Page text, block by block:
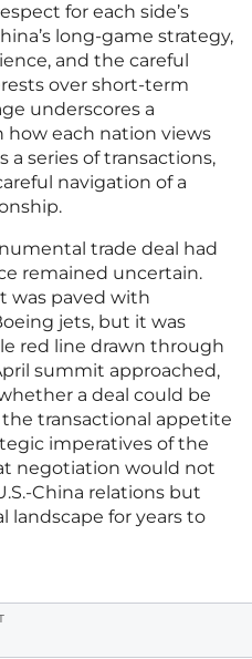
for each side’s
long-game strategy,
and the careful
over short-term
underscores a
each nation views
a series of transactions,
navigation of a
trade deal had
remained uncertain.
was paved with
jets, but it was
red line drawn through
summit approached,
a deal could be
transactional appetite
imperatives of the
negotiation would not
China relations but
landscape for years to